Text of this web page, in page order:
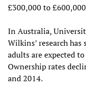
£300,000 to
In Australia,
Wilkins’ research
adults are expected
Ownership rates
and 2014.